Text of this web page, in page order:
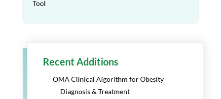
Tool
Recent Additions
OMA Clinical Algorithm for Obesity
Diagnosis & Treatment